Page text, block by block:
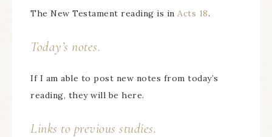
The New Testament reading is in Acts 18.
Today’s notes.
If I am able to post new notes from today’s
reading, they will be here.
Links to previous studies.